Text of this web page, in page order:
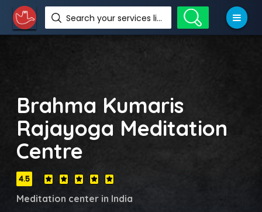
Search your services like hotel, resorts, events and more
Brahma Kumaris
Rajayoga Meditation
Centre
4.5
Meditation center in India